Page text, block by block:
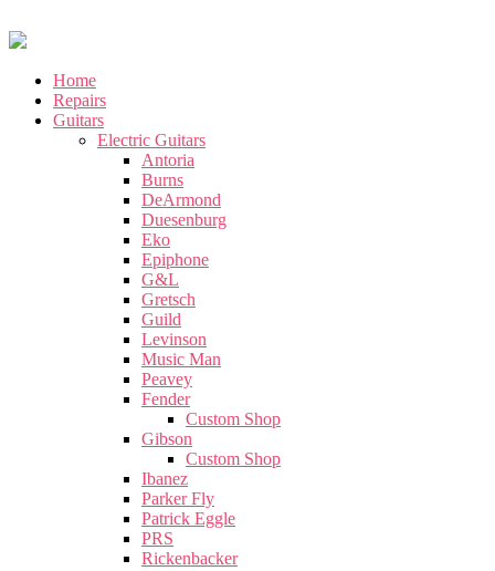
Home
Repairs
Guitars
Electric Guitars
Antoria
Burns
DeArmond
Duesenburg
Eko
Epiphone
G&L
Gretsch
Guild
Levinson
Music Man
Peavey
Fender
Custom Shop
Gibson
Custom Shop
Ibanez
Parker Fly
Patrick Eggle
PRS
Rickenbacker